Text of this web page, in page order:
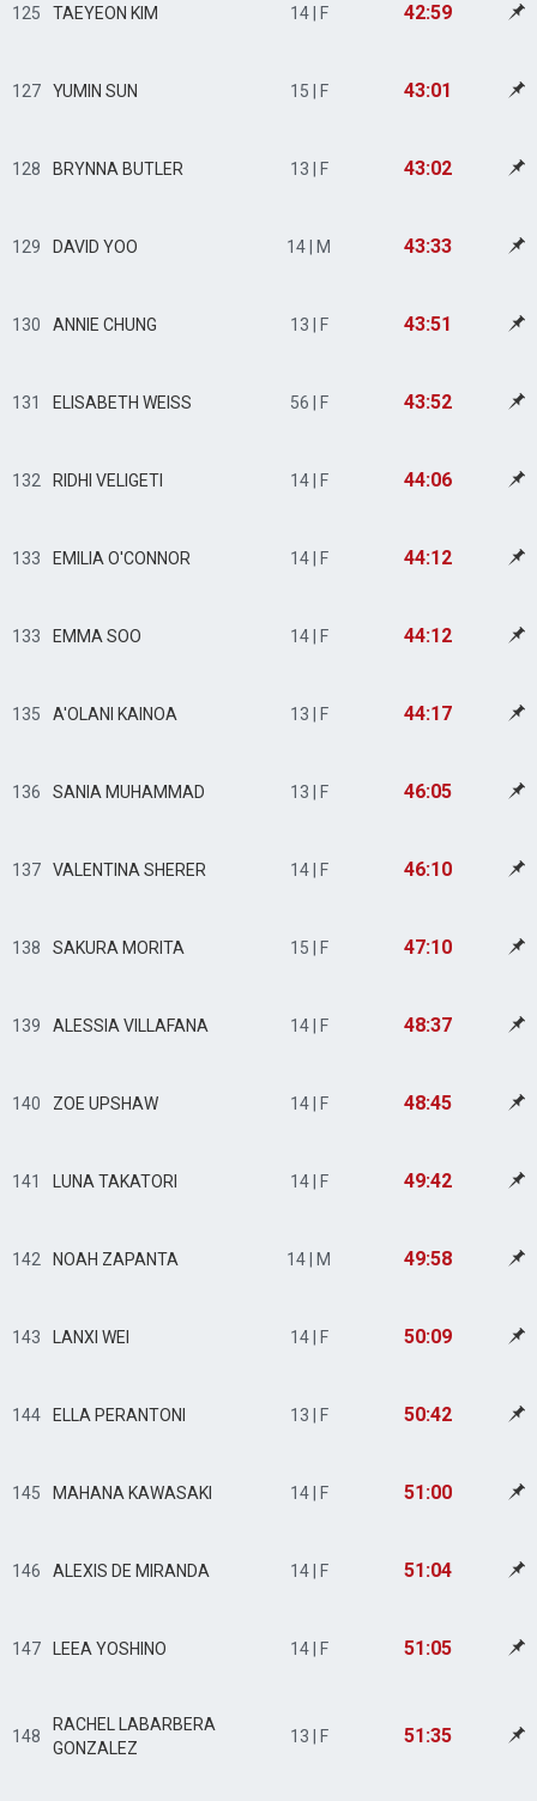
125 TAEYEON KIM 14 | F 42:59
127 YUMIN SUN 15 | F 43:01
128 BRYNNA BUTLER 13 | F 43:02
129 DAVID YOO 14 | M 43:33
130 ANNIE CHUNG 13 | F 43:51
131 ELISABETH WEISS 56 | F 43:52
132 RIDHI VELIGETI 14 | F 44:06
133 EMILIA O'CONNOR 14 | F 44:12
133 EMMA SOO 14 | F 44:12
135 A'OLANI KAINOA 13 | F 44:17
136 SANIA MUHAMMAD 13 | F 46:05
137 VALENTINA SHERER 14 | F 46:10
138 SAKURA MORITA 15 | F 47:10
139 ALESSIA VILLAFANA 14 | F 48:37
140 ZOE UPSHAW 14 | F 48:45
141 LUNA TAKATORI 14 | F 49:42
142 NOAH ZAPANTA 14 | M 49:58
143 LANXI WEI 14 | F 50:09
144 ELLA PERANTONI 13 | F 50:42
145 MAHANA KAWASAKI 14 | F 51:00
146 ALEXIS DE MIRANDA 14 | F 51:04
147 LEEA YOSHINO 14 | F 51:05
148
RACHEL LABARBERA
GONZALEZ
13 | F 51:35